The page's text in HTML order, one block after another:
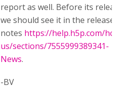
report as well. Before its
we should see it in the release
notes https://help.h5p.com/
us/sections/7555999389341-
News.
-BV